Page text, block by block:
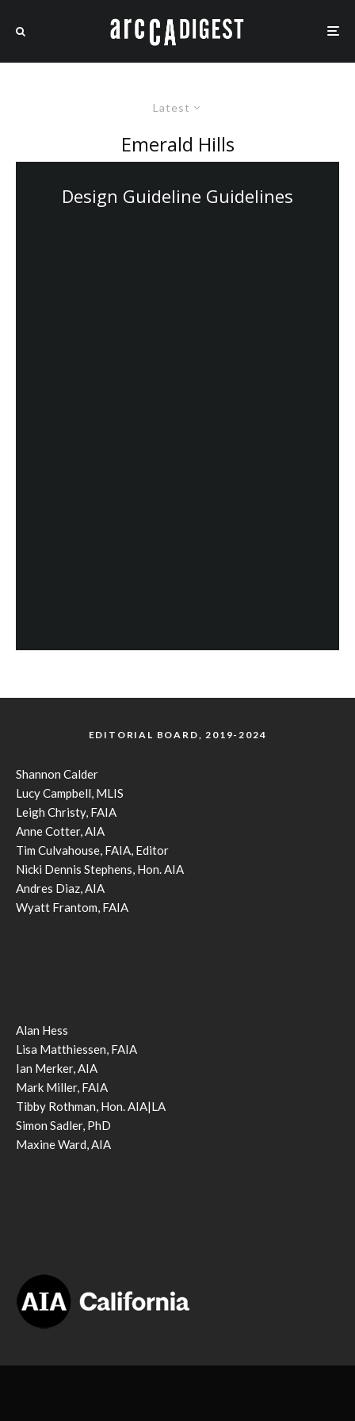
Latest
Emerald Hills
Design Guideline Guidelines
EDITORIAL BOARD, 2019-2024
Shannon Calder
Lucy Campbell, MLIS
Leigh Christy, FAIA
Anne Cotter, AIA
Tim Culvahouse, FAIA, Editor
Nicki Dennis Stephens, Hon. AIA
Andres Diaz, AIA
Wyatt Frantom, FAIA
Alan Hess
Lisa Matthiessen, FAIA
Ian Merker, AIA
Mark Miller, FAIA
Tibby Rothman, Hon. AIA|LA
Simon Sadler, PhD
Maxine Ward, AIA